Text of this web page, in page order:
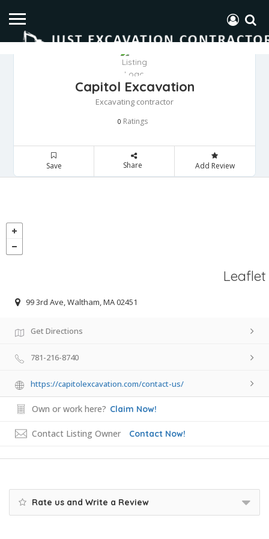
Capitol Excavation
Excavating contractor
0 Ratings
Save Share Add Review
Leaflet
99 3rd Ave, Waltham, MA 02451
Get Directions
781-216-8740
https://capitolexcavation.com/contact-us/
Own or work here? Claim Now!
Contact Listing Owner Contact Now!
Rate us and Write a Review